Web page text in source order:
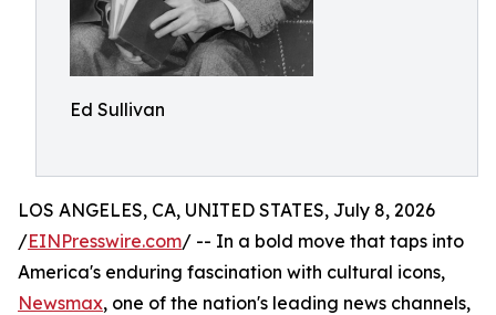
Ed Sullivan
LOS ANGELES, CA, UNITED STATES, July 8, 2026
/EINPresswire.com/ -- In a bold move that taps into
America's enduring fascination with cultural icons,
Newsmax, one of the nation's leading news channels,